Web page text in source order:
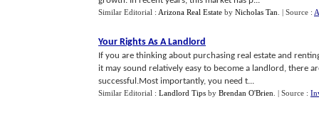
Similar Editorial : Arizona Real Estate by Nicholas Tan | Source :
Your Rights As A Landlord
If you are thinking about purchasing real estate and
it may sound relatively easy to become a landlord, there
successful.Most importantly, you need t...
Similar Editorial : Landlord Tips by Brendan O'Brien | Source :